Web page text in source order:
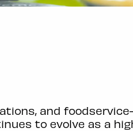
and
to evolve as a